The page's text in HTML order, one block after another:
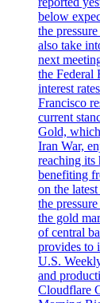
below
the
also take
next
the Federal
interest
Francisco
current
Gold,
Iran War,
reaching its
benefiting
on the
the
the gold
of central
provides to
U.S.
and
Cloudflare